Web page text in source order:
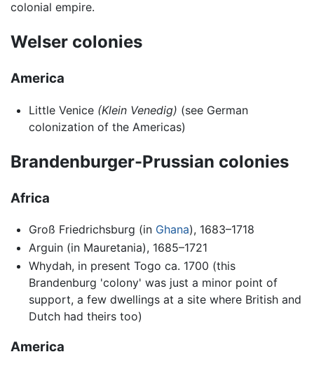
colonial empire.
Welser colonies
America
Little Venice (Klein Venedig) (see German
colonization of the Americas)
Brandenburger-Prussian colonies
Africa
Groß Friedrichsburg (in Ghana), 1683–1718
Arguin (in Mauretania), 1685–1721
Whydah, in present Togo ca. 1700 (this
Brandenburg 'colony' was just a minor point of
support, a few dwellings at a site where British and
Dutch had theirs too)
America